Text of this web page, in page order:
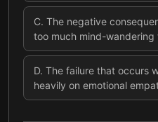
C. The negative
too much mind-wandering
D. The failure that occurs
heavily on emotional